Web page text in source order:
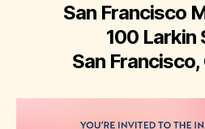
San Francisco
100 Larkin
San